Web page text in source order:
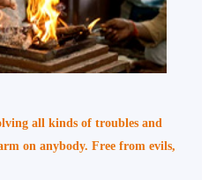
all kinds of troubles and
on anybody. Free from evils,